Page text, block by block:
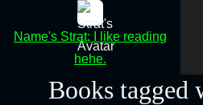
Name's Strat; I like reading
hehe.
Books